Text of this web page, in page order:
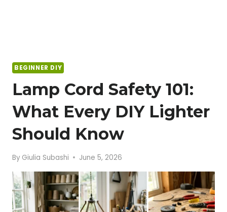
BEGINNER DIY
Lamp Cord Safety 101:
What Every DIY Lighter
Should Know
By Giulia Subashi June 5, 2026